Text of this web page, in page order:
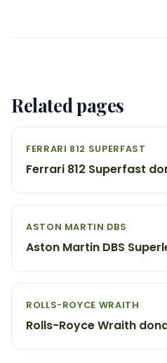
Related pages
FERRARI 812 SUPERFAST
Ferrari 812 Superfast
ASTON MARTIN DBS
Aston Martin DBS
ROLLS-ROYCE WRAITH
Rolls-Royce Wraith